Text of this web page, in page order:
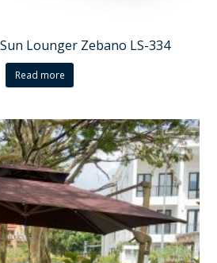
Lounger Zebano LS-334
Read more